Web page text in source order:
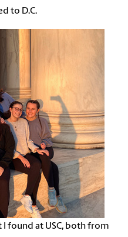
to D.C.
found at USC, both from